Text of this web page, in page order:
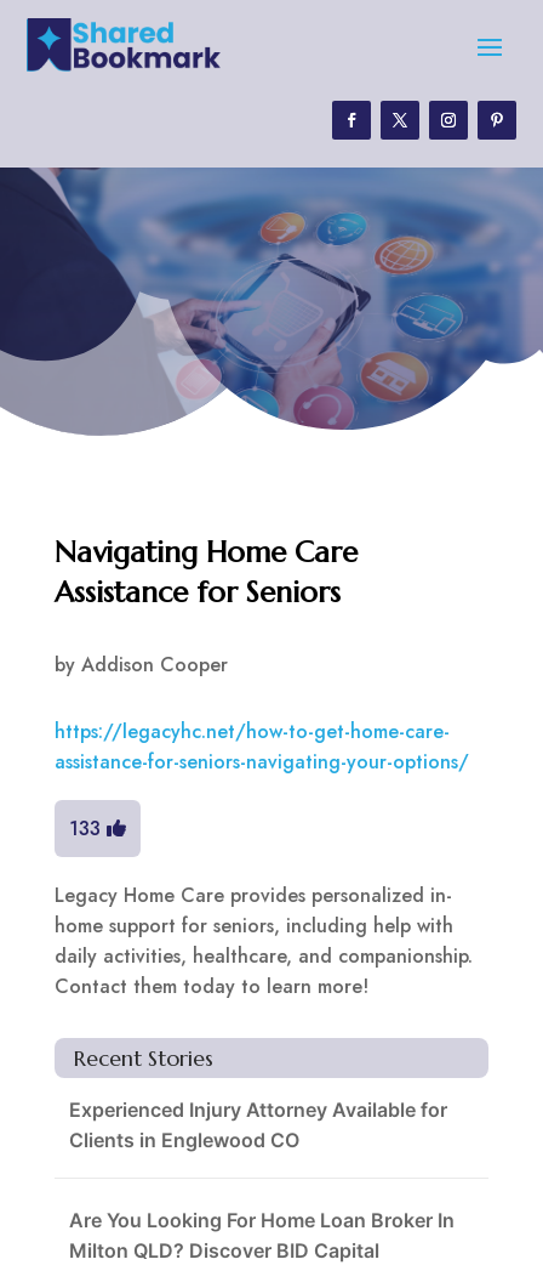
Navigating Home Care
Assistance for Seniors
by Addison Cooper
https://legacyhc.net/how-to-get-home-care-
assistance-for-seniors-navigating-your-options/
133
Legacy Home Care provides personalized in-
home support for seniors, including help with
daily activities, healthcare, and companionship.
Contact them today to learn more!
Recent Stories
Experienced Injury Attorney Available for
Clients in Englewood CO
Are You Looking For Home Loan Broker In
Milton QLD? Discover BID Capital